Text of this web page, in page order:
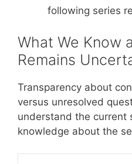
following series
What We Know
Remains
Transparency about
versus unresolved
understand the current
knowledge about the